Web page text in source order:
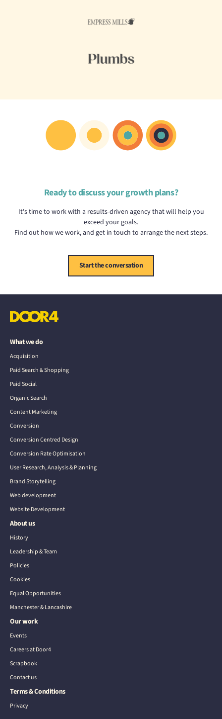
Ready to discuss your growth plans?
It's time to work with a results-driven agency that will help you
exceed your goals.
Find out how we work, and get in touch to arrange the next steps.
Start the conversation
What we do
Acquisition
Paid Search & Shopping
Paid Social
Organic Search
Content Marketing
Conversion
Conversion Centred Design
Conversion Rate Optimisation
User Research, Analysis & Planning
Brand Storytelling
Web development
Website Development
About us
History
Leadership & Team
Policies
Cookies
Equal Opportunities
Manchester & Lancashire
Our work
Events
Careers at Door4
Scrapbook
Contact us
Terms & Conditions
Privacy